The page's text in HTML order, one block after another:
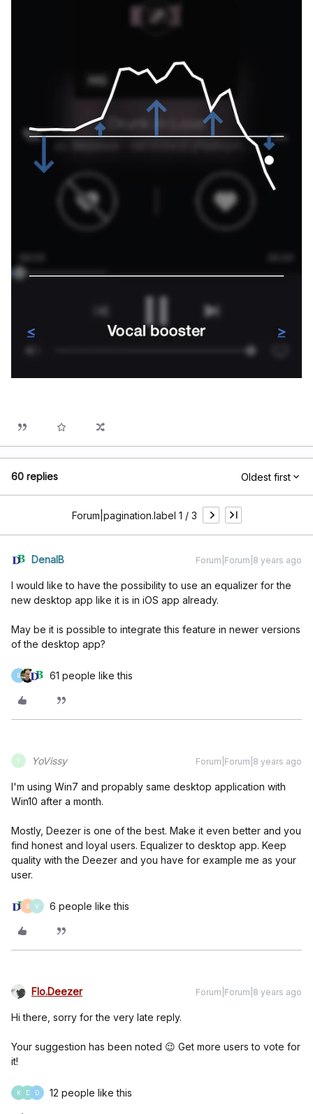
60 replies Oldest first
Forum|pagination.label 1 / 3
DenalB Forum|Forum|8 years ago
I would like to have the possibility to use an equalizer for the
new desktop app like it is in iOS app already.
May be it is possible to integrate this feature in newer versions
of the desktop app?
R 61 people like this
Y YoVissy Forum|Forum|8 years ago
I'm using Win7 and propably same desktop application with
Win10 after a month.
Mostly, Deezer is one of the best. Make it even better and you
find honest and loyal users. Equalizer to desktop app. Keep
quality with the Deezer and you have for example me as your
user.
R V 6 people like this
Flo.Deezer Forum|Forum|8 years ago
Hi there, sorry for the very late reply.
Your suggestion has been noted 😉 Get more users to vote for
it!
K D D 12 people like this